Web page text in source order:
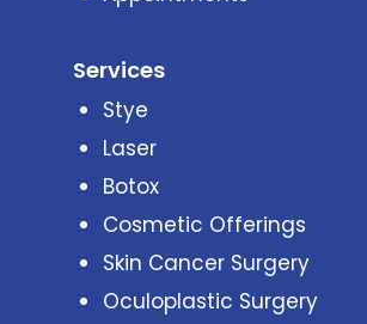
Services
Stye
Laser
Botox
Cosmetic Offerings
Skin Cancer Surgery
Oculoplastic Surgery